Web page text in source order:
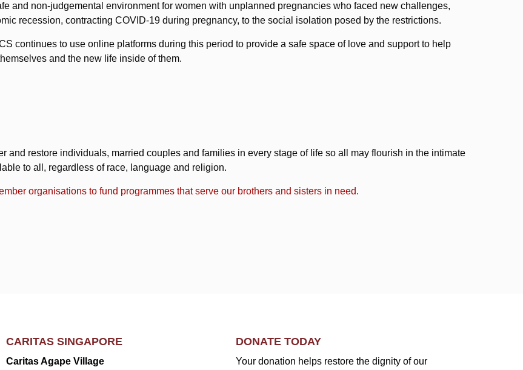
and non-judgemental environment for women with unplanned pregnancies who faced new challenges,
recession, contracting COVID-19 during pregnancy, to the social isolation posed by the restrictions.
continues to use online platforms during this period to provide a safe space of love and support to help
and the new life inside of them.
and restore individuals, married couples and families in every stage of life so all may flourish in the intimate
to all, regardless of race, language and religion.
organisations to fund programmes that serve our brothers and sisters in need.
CARITAS SINGAPORE
Caritas Agape Village
DONATE TODAY
Your donation helps restore the dignity of our